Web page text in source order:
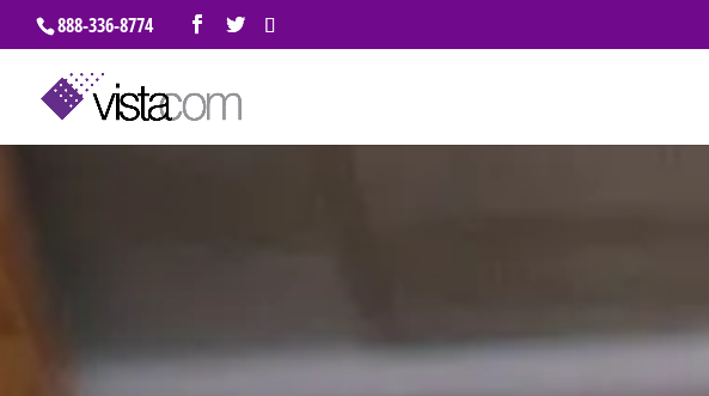
888-336-8774